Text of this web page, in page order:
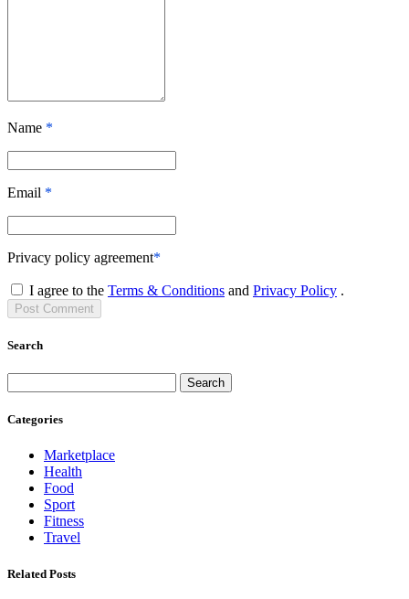
Name *
Email *
Privacy policy agreement*
I agree to the Terms & Conditions and Privacy Policy .
Post Comment
Search
Search
Categories
Marketplace
Health
Food
Sport
Fitness
Travel
Related Posts